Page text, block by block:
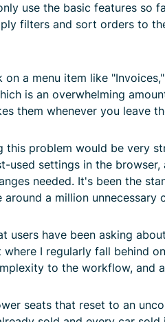
use the basic features
filters and sort orders to
on a menu item like
is an overwhelming
them whenever you leave
this problem would be very
used settings in the
needed. It's been the
a million unnecessary
users have been asking
I regularly fall behind
to the workflow, and
seats that reset to an